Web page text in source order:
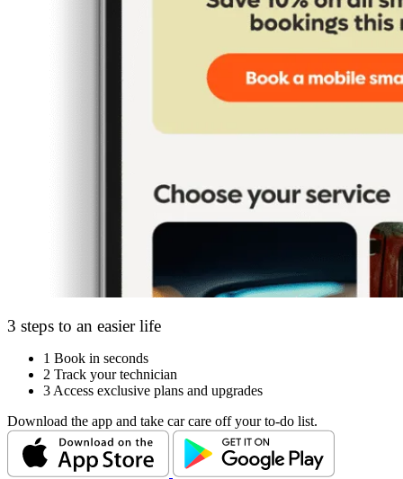
3 steps to an easier life
1 Book in seconds
2 Track your technician
3 Access exclusive plans and upgrades
Download the app and take car care off your to-do list.